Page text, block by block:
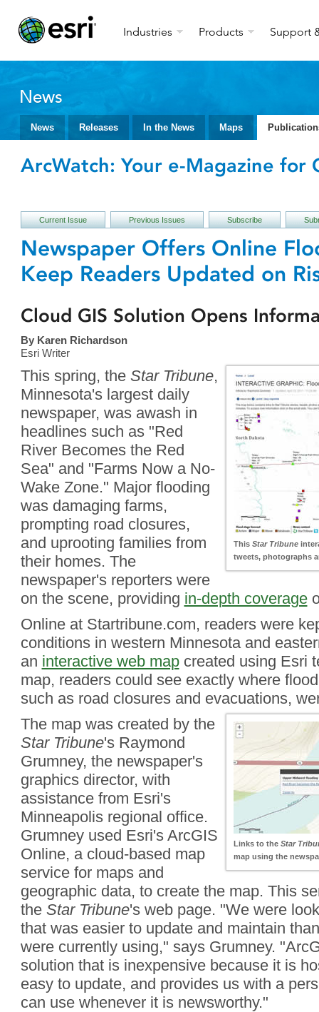
Industries Products Support
News
News Releases In the News Maps
ArcWatch: Your e-Magazine for
Current Issue Previous Issues Subscribe
Newspaper Offers Online
Keep Readers Updated on
Cloud GIS Solution Opens
By Karen Richardson
Esri Writer
This Star Tribune
tweets, photographs
This spring, the Star Tribune,
Minnesota's largest daily
newspaper, was awash in
headlines such as "Red
River Becomes the Red
Sea" and "Farms Now a No-
Wake Zone." Major flooding
was damaging farms,
prompting road closures,
and uprooting families from
their homes. The
newspaper's reporters were
on the scene, providing in-depth coverage
Online at Startribune.com, readers were
conditions in western Minnesota and
an interactive web mapcreated using Esri
map, readers could see exactly where
such as road closures and evacuations,
Links to the Star
map using the
The map was created by the
Star Tribune's Raymond
Grumney, the newspaper's
graphics director, with
assistance from Esri's
Minneapolis regional office.
Grumney used Esri's ArcGIS
Online, a cloud-based map
service for maps and
geographic data, to create the map. This
the Star Tribune's web page. "We were
that was easier to update and maintain
were currently using," says Grumney.
solution that is inexpensive because it is
easy to update, and provides us with a
can use whenever it is newsworthy."